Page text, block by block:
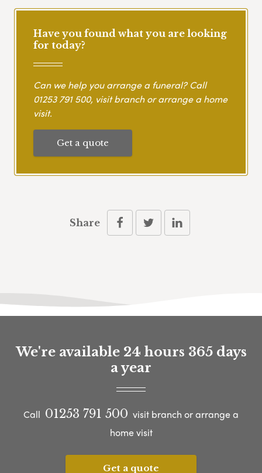
Have you found what you are looking
for today?
Can we help you arrange a funeral? Call
01253 791 500, visit branch or arrange a home
visit.
Get a quote
Share
We're available 24 hours 365 days
a year
Call 01253 791 500 visit branch or arrange a
home visit
Get a quote